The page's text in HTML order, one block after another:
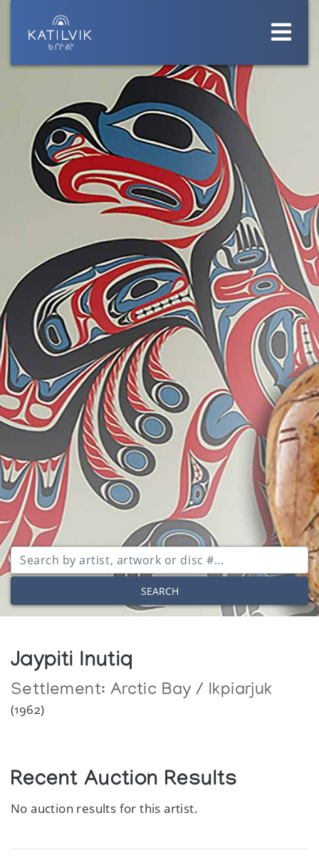
SEARCH
Jaypiti Inutiq
Settlement: Arctic Bay / Ikpiarjuk
(1962)
Recent Auction Results
No auction results for this artist.